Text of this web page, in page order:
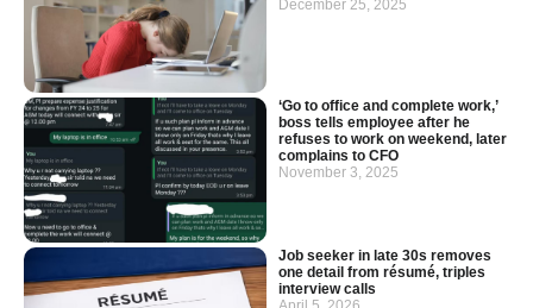
December 25, 2025
‘Go to office and complete work,’
boss tells employee after he
refuses to work on weekend, later
complains to CFO
November 3, 2025
Job seeker in late 30s removes
one detail from résumé, triples
interview calls